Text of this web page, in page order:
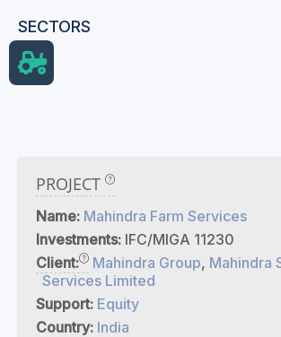
SECTORS
PROJECT
Name: Mahindra Farm Services
Investments: IFC/MIGA 11230
Client:
Mahindra Group, Mahindra
Services Limited
Support: Equity
Country: India